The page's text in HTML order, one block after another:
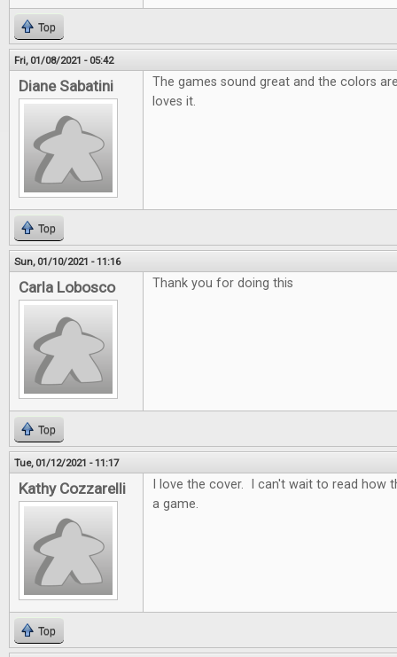
Top
Fri, 01/08/2021 - 05:42
Diane Sabatini
The games sound great and the colors
loves it.
Top
Sun, 01/10/2021 - 11:16
Carla Lobosco Thank you for doing this
Top
Tue, 01/12/2021 - 11:17
Kathy Cozzarelli
I love the cover. I can't wait to read how
a game.
Top